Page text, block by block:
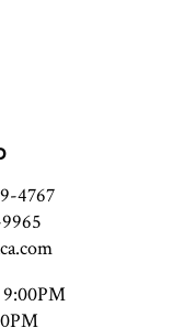
4767